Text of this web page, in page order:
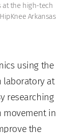
at the high-tech
Arkansas
using the
laboratory at
researching
movement in
the